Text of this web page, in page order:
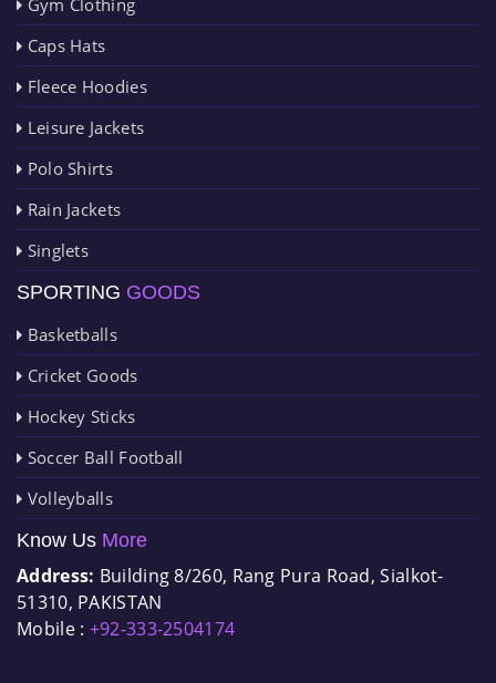
Caps Hats
Fleece Hoodies
Leisure Jackets
Polo Shirts
Rain Jackets
Singlets
SPORTING GOODS
Basketballs
Cricket Goods
Hockey Sticks
Soccer Ball Football
Volleyballs
Know Us More
Address: Building 8/260, Rang Pura Road, Sialkot-
51310, PAKISTAN
Mobile : +92-333-2504174